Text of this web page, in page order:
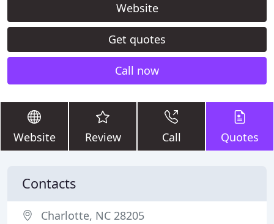
Website
Get quotes
Call now
Website Review Call Quotes
Contacts
Charlotte, NC 28205